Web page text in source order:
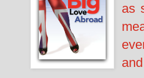
as